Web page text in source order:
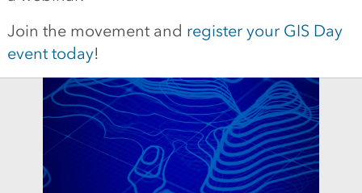
Join the movement and register your GIS Day
event today!